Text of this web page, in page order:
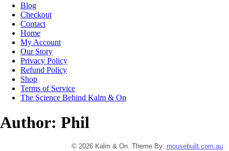
Blog
Checkout
Contact
Home
My Account
Our Story
Privacy Policy
Refund Policy
Shop
Terms of Service
The Science Behind Kalm & On
Author: Phil
© 2026 Kalm & On. Theme By: mousebuilt.com.au